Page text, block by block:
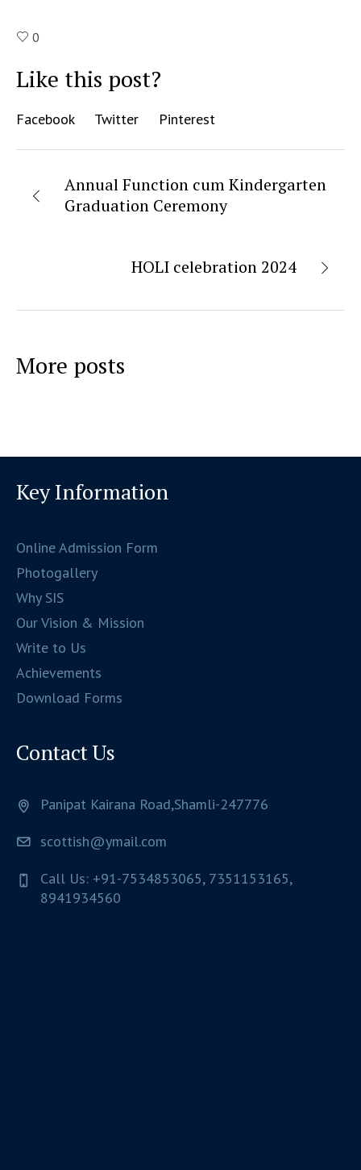
0
Like this post?
Facebook Twitter Pinterest
Annual Function cum Kindergarten
Graduation Ceremony
HOLI celebration 2024
More posts
Key Information
Online Admission Form
Photogallery
Why SIS
Our Vision & Mission
Write to Us
Achievements
Download Forms
Contact Us
Panipat Kairana Road,Shamli-247776
scottish@ymail.com
Call Us: +91-7534853065, 7351153165,
8941934560